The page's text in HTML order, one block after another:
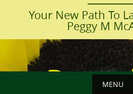
Your New Path To
Peggy M
MENU